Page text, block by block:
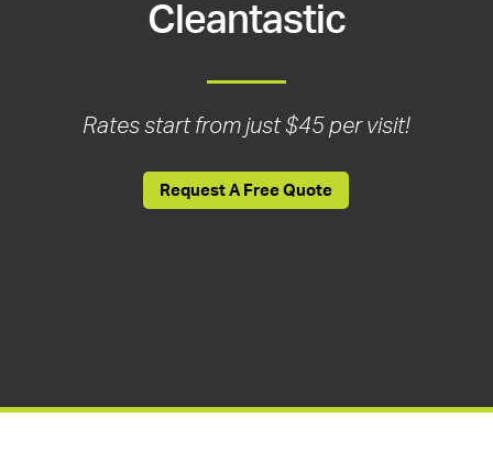
Cleantastic
Rates start from just $45 per visit!
Request A Free Quote